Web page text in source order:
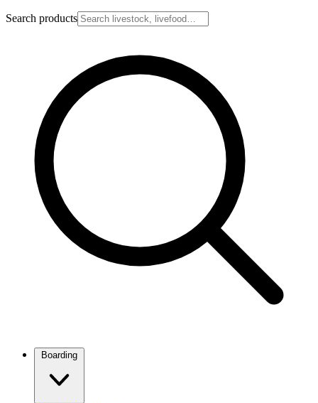
Search products
Boarding